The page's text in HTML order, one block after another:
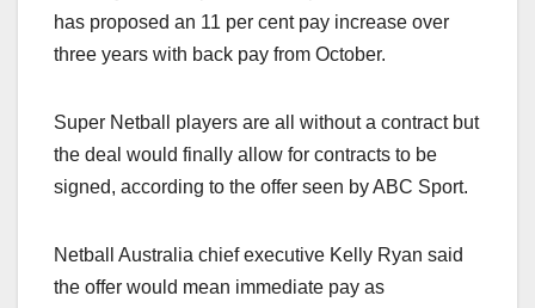
has proposed an 11 per cent pay increase over
three years with back pay from October.
Super Netball players are all without a contract but
the deal would finally allow for contracts to be
signed, according to the offer seen by ABC Sport.
Netball Australia chief executive Kelly Ryan said
the offer would mean immediate pay as